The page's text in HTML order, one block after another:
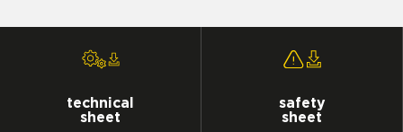
technical
sheet
safety
sheet